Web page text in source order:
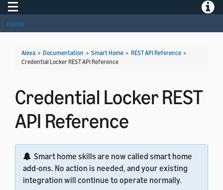
Toggle navigation
Home
Alexa > Documentation > Smart Home > REST API Reference >
Credential Locker REST API Reference
Credential Locker REST
API Reference
Smart home skills are now called smart home
add-ons. No action is needed, and your existing
integration will continue to operate normally.